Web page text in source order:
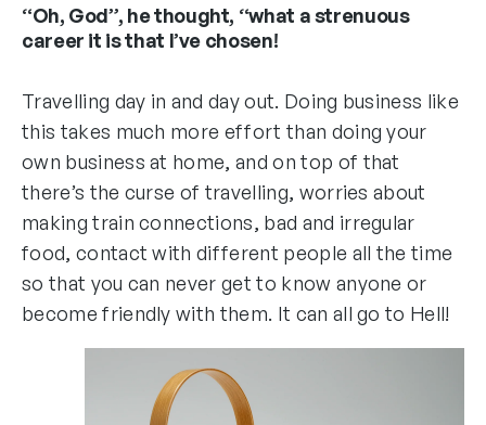
“Oh, God”, he thought, “what a strenuous
career it is that I’ve chosen!
Travelling day in and day out. Doing business like
this takes much more effort than doing your
own business at home, and on top of that
there’s the curse of travelling, worries about
making train connections, bad and irregular
food, contact with different people all the time
so that you can never get to know anyone or
become friendly with them. It can all go to Hell!